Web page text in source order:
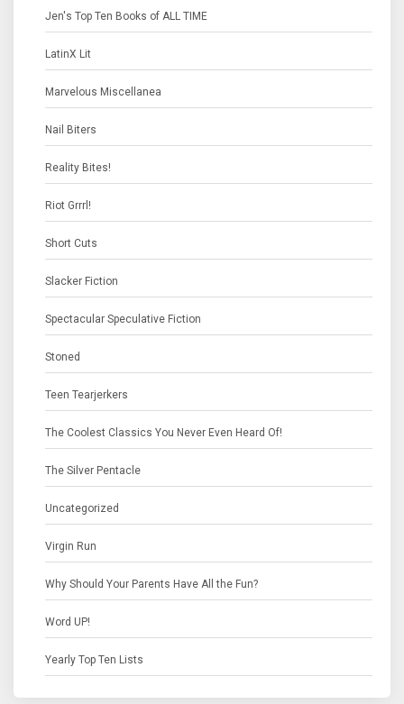
Jen's Top Ten Books of ALL TIME
LatinX Lit
Marvelous Miscellanea
Nail Biters
Reality Bites!
Riot Grrrl!
Short Cuts
Slacker Fiction
Spectacular Speculative Fiction
Stoned
Teen Tearjerkers
The Coolest Classics You Never Even Heard Of!
The Silver Pentacle
Uncategorized
Virgin Run
Why Should Your Parents Have All the Fun?
Word UP!
Yearly Top Ten Lists